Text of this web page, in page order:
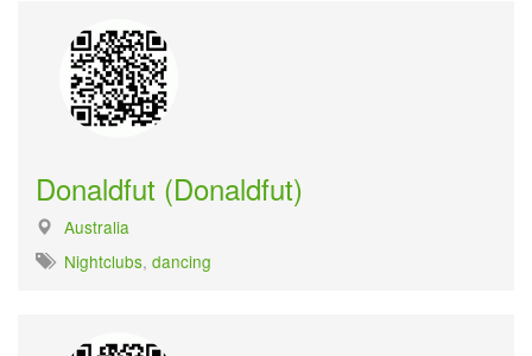
Donaldfut (Donaldfut)
Australia
Nightclubs, dancing